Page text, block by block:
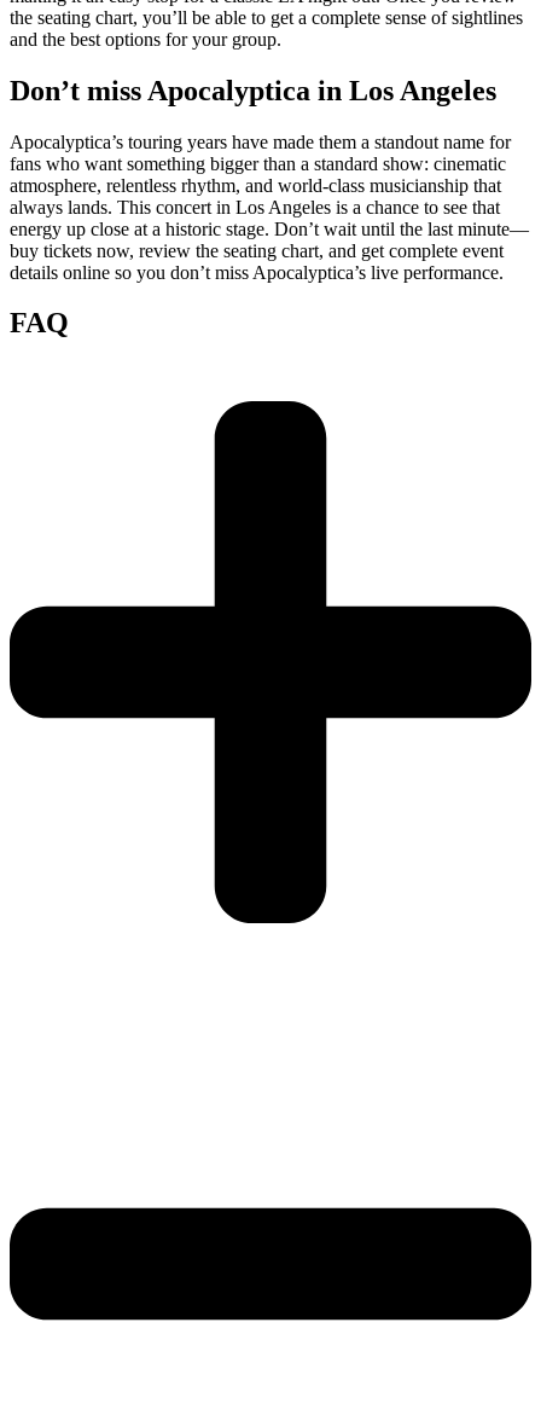
the seating chart, you’ll be able to get a complete sense of sightlines
and the best options for your group.
Don’t miss Apocalyptica in Los Angeles
Apocalyptica’s touring years have made them a standout name for
fans who want something bigger than a standard show: cinematic
atmosphere, relentless rhythm, and world-class musicianship that
always lands. This concert in Los Angeles is a chance to see that
energy up close at a historic stage. Don’t wait until the last minute—
buy tickets now, review the seating chart, and get complete event
details online so you don’t miss Apocalyptica’s live performance.
FAQ